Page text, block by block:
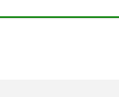
Production